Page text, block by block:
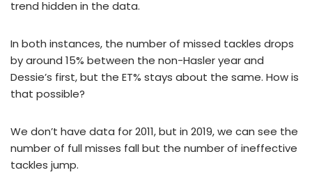
trend hidden in the data.
In both instances, the number of missed tackles drops
by around 15% between the non-Hasler year and
Dessie’s first, but the ET% stays about the same. How is
that possible?
We don’t have data for 2011, but in 2019, we can see the
number of full misses fall but the number of ineffective
tackles jump.